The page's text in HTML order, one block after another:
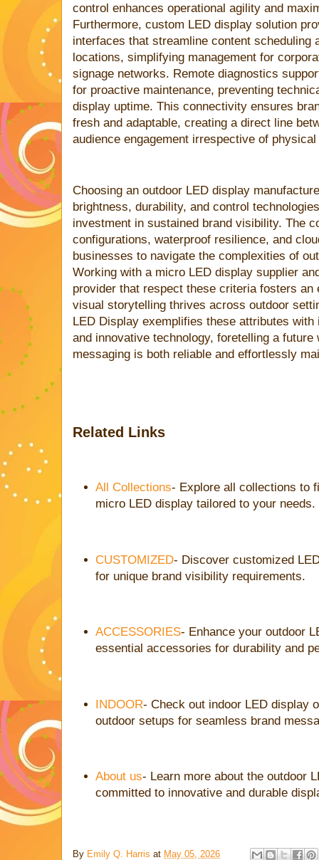
control enhances operational agility and
Furthermore, custom LED display solution
interfaces that streamline content scheduling
locations, simplifying management for
signage networks. Remote diagnostics
for proactive maintenance, preventing
display uptime. This connectivity ensures
fresh and adaptable, creating a direct line
audience engagement irrespective of
Choosing an outdoor LED display
brightness, durability, and control
investment in sustained brand visibility. The
configurations, waterproof resilience, and
businesses to navigate the complexities of
Working with a micro LED display supplier
provider that respect these criteria fosters an
visual storytelling thrives across outdoor
LED Display exemplifies these attributes
and innovative technology, foretelling a future
messaging is both reliable and effortlessly
Related Links
All Collections- Explore all collections to
micro LED display tailored to your needs.
CUSTOMIZED- Discover customized
for unique brand visibility requirements.
ACCESSORIES- Enhance your outdoor
essential accessories for durability and
INDOOR- Check out indoor LED display
outdoor setups for seamless brand
About us- Learn more about the outdoor
committed to innovative and durable
By Emily Q. Harris at May 05, 2026